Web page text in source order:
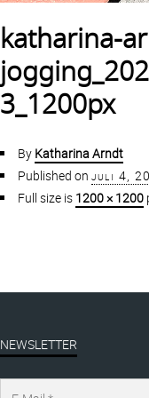
katharina-
3_1200px
By Katharina Arndt
Published on juli 4,
Full size is 1200 × 1200
NEWSLETTER